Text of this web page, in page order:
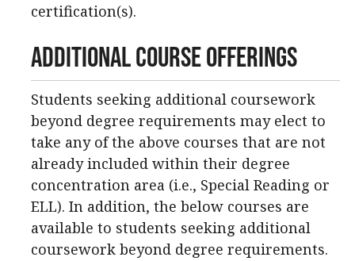
certification(s).
Additional Course Offerings
Students seeking additional coursework
beyond degree requirements may elect to
take any of the above courses that are not
already included within their degree
concentration area (i.e., Special Reading or
ELL). In addition, the below courses are
available to students seeking additional
coursework beyond degree requirements.